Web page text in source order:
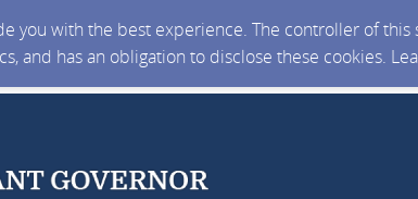
you with the best experience. The controller of
and has an obligation to disclose these cookies.